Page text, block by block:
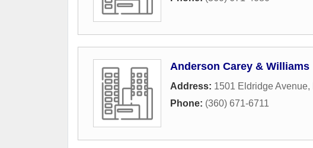
Anderson Carey & Williams
Address: 1501 Eldridge Avenue,
Phone: (360) 671-6711